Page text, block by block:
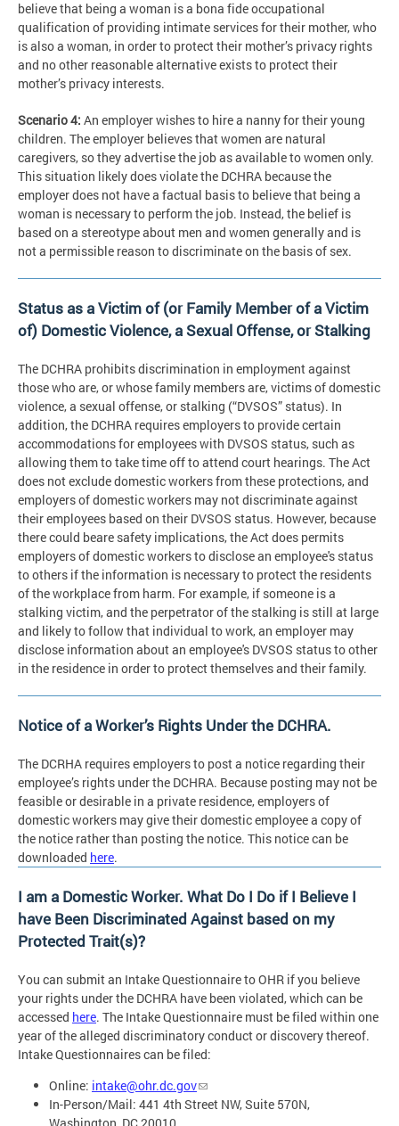
believe that being a woman is a bona fide occupational
qualification of providing intimate services for their mother, who
is also a woman, in order to protect their mother’s privacy rights
and no other reasonable alternative exists to protect their
mother’s privacy interests.
Scenario 4: An employer wishes to hire a nanny for their young
children. The employer believes that women are natural
caregivers, so they advertise the job as available to women only.
This situation likely does violate the DCHRA because the
employer does not have a factual basis to believe that being a
woman is necessary to perform the job. Instead, the belief is
based on a stereotype about men and women generally and is
not a permissible reason to discriminate on the basis of sex.
Status as a Victim of (or Family Member of a Victim
of) Domestic Violence, a Sexual Offense, or Stalking
The DCHRA prohibits discrimination in employment against
those who are, or whose family members are, victims of domestic
violence, a sexual offense, or stalking (“DVSOS” status). In
addition, the DCHRA requires employers to provide certain
accommodations for employees with DVSOS status, such as
allowing them to take time off to attend court hearings. The Act
does not exclude domestic workers from these protections, and
employers of domestic workers may not discriminate against
their employees based on their DVSOS status. However, because
there could beare safety implications, the Act does permits
employers of domestic workers to disclose an employee's status
to others if the information is necessary to protect the residents
of the workplace from harm. For example, if someone is a
stalking victim, and the perpetrator of the stalking is still at large
and likely to follow that individual to work, an employer may
disclose information about an employee's DVSOS status to other
in the residence in order to protect themselves and their family.
Notice of a Worker’s Rights Under the DCHRA.
The DCRHA requires employers to post a notice regarding their
employee’s rights under the DCHRA. Because posting may not be
feasible or desirable in a private residence, employers of
domestic workers may give their domestic employee a copy of
the notice rather than posting the notice. This notice can be
downloaded here.
I am a Domestic Worker. What Do I Do if I Believe I
have Been Discriminated Against based on my
Protected Trait(s)?
You can submit an Intake Questionnaire to OHR if you believe
your rights under the DCHRA have been violated, which can be
accessed here. The Intake Questionnaire must be filed within one
year of the alleged discriminatory conduct or discovery thereof.
Intake Questionnaires can be filed:
Online: intake@ohr.dc.gov
In-Person/Mail: 441 4th Street NW, Suite 570N,